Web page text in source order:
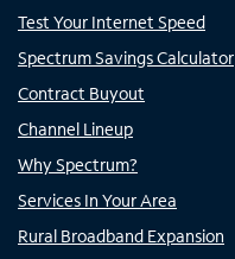
Test Your Internet Speed
Spectrum Savings Calculator
Contract Buyout
Channel Lineup
Why Spectrum?
Services In Your Area
Rural Broadband Expansion